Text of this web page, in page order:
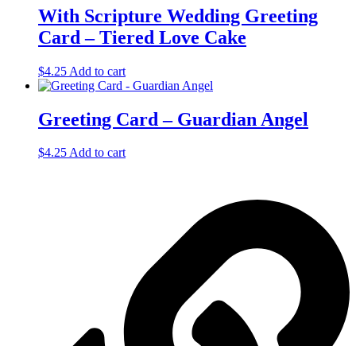
With Scripture Wedding Greeting
Card – Tiered Love Cake
$4.25 Add to cart
Greeting Card – Guardian Angel
$4.25Add to cart